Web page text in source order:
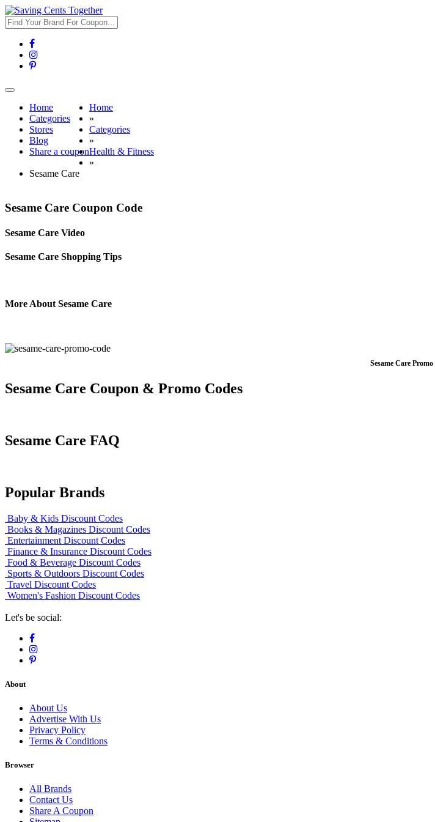
Toggle
navigationHome
Categories
Stores
Blog
Share a coupon
Home
»
Categories
»
Health & Fitness
»
Sesame Care
Sesame Care Coupon Code
Sesame Care Video
Sesame Care Shopping Tips
More About Sesame Care
Sesame Care Promo
Sesame Care Coupon & Promo Codes
Sesame Care FAQ
Popular Brands
Baby & Kids Discount Codes
Books & Magazines Discount Codes
Entertainment Discount Codes
Finance & Insurance Discount Codes
Food & Beverage Discount Codes
Sports & Outdoors Discount Codes
Travel Discount Codes
Women's Fashion Discount Codes
Let's be social:
About
About Us
Advertise With Us
Privacy Policy
Terms & Conditions
Browser
All Brands
Contact Us
Share A Coupon